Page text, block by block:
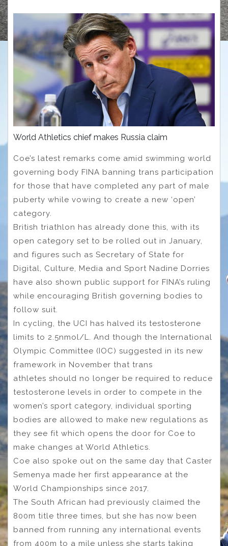
World Athletics chief makes Russia claim
Coe’s latest remarks come amid swimming world
governing body FINA banning trans participation
for those that have completed any part of male
puberty while vowing to create a new ‘open’
category.
British triathlon has already done this, with its
open category set to be rolled out in January,
and figures such as Secretary of State for
Digital, Culture, Media and Sport Nadine Dorries
have also shown public support for FINA’s ruling
while encouraging British governing bodies to
follow suit.
In cycling, the UCI has halved its testosterone
limits to 2.5nmol/L. And though the International
Olympic Committee (IOC) suggested in its new
framework in November that trans
athletes should no longer be required to reduce
testosterone levels in order to compete in the
women’s sport category, individual sporting
bodies are allowed to make new regulations as
they see fit which opens the door for Coe to
make changes at World Athletics.
Coe also spoke out on the same day that Caster
Semenya made her first appearance at the
World Championships since 2017.
The South African had previously claimed the
800m title three times, but she has now been
banned from running any international events
from 400m to a mile unless she starts taking